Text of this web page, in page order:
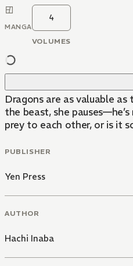
MANGA
4
VOLUMES
Dragons are as valuable
the beast, she
prey to each other, or is it
PUBLISHER
Yen Press
AUTHOR
Hachi Inaba